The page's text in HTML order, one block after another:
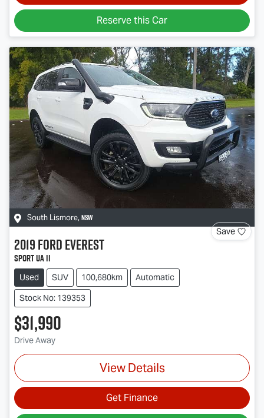
Reserve this Car
South Lismore, NSW
Save
2019FordEverest
Sport UA II
Used SUV 100,680km
Automatic
Stock No: 139353
$31,990
Drive Away
View Details
Get Finance